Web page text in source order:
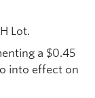
Lot.
a $0.45
into effect on